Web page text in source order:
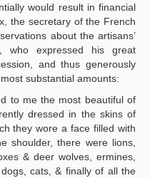
would result in financial
the secretary of the French
about the artisans’
who expressed his great
and thus generously
substantial amounts:
to me the most beautiful of
dressed in the skins of
they wore a face filled with
shoulder, there were lions,
& deer wolves, ermines,
cats, & finally of all the